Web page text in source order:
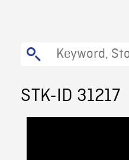
STK-ID 31217